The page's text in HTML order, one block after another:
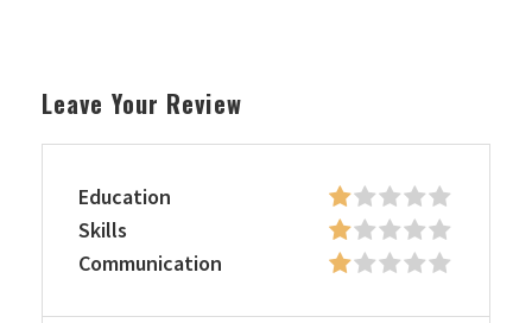
Leave Your Review
Education
Skills
Communication